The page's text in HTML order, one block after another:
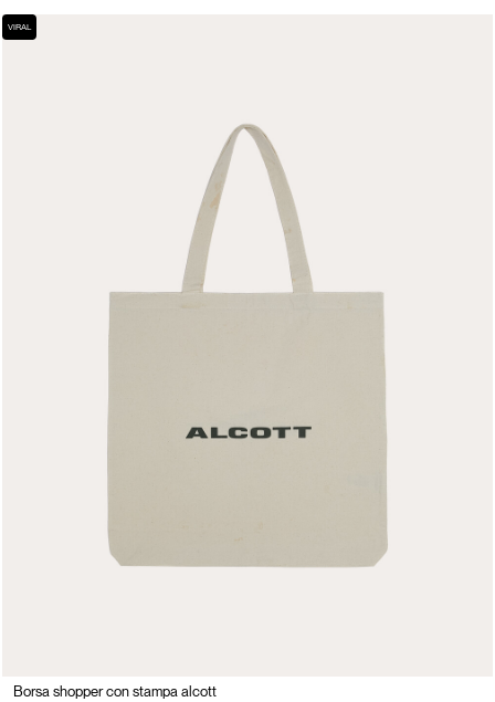
VIRAL
Borsa shopper con stampa alcott